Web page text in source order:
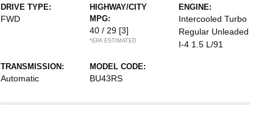
DRIVE TYPE:
FWD
HIGHWAY/CITY
MPG:
40 / 29 [3]
*EPA ESTIMATED
ENGINE:
Intercooled Turbo
Regular Unleaded
I-4 1.5 L/91
TRANSMISSION:
Automatic
MODEL CODE:
BU43RS